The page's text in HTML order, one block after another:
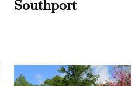
Southport